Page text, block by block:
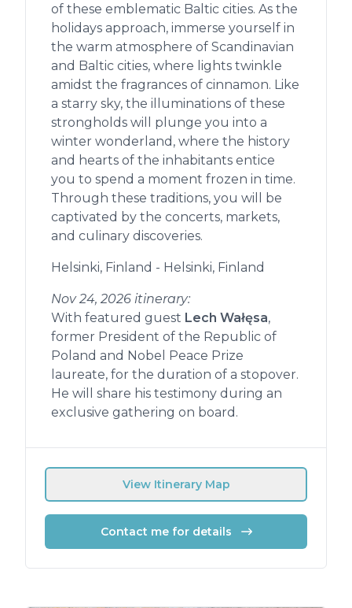
of these emblematic Baltic cities. As the
holidays approach, immerse yourself in
the warm atmosphere of Scandinavian
and Baltic cities, where lights twinkle
amidst the fragrances of cinnamon. Like
a starry sky, the illuminations of these
strongholds will plunge you into a
winter wonderland, where the history
and hearts of the inhabitants entice
you to spend a moment frozen in time.
Through these traditions, you will be
captivated by the concerts, markets,
and culinary discoveries.
Helsinki, Finland - Helsinki, Finland
Nov 24, 2026 itinerary:
With featured guest Lech Wałęsa,
former President of the Republic of
Poland and Nobel Peace Prize
laureate, for the duration of a stopover.
He will share his testimony during an
exclusive gathering on board.
View Itinerary Map
Contact me for details